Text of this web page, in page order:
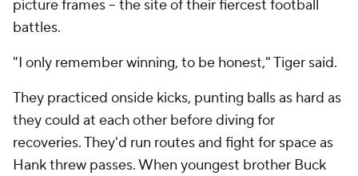
picture frames -- the site of their fiercest football
battles.
"I only remember winning, to be honest," Tiger said.
They practiced onside kicks, punting balls as hard as
they could at each other before diving for
recoveries. They'd run routes and fight for space as
Hank threw passes. When youngest brother Buck